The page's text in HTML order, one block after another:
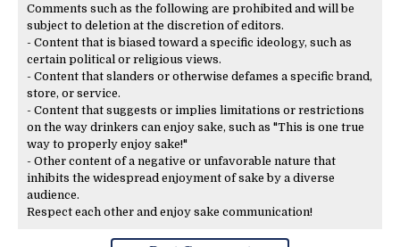
Comments such as the following are prohibited and will be
subject to deletion at the discretion of editors.
- Content that is biased toward a specific ideology, such as
certain political or religious views.
- Content that slanders or otherwise defames a specific brand,
store, or service.
- Content that suggests or implies limitations or restrictions
on the way drinkers can enjoy sake, such as "This is one true
way to properly enjoy sake!"
- Other content of a negative or unfavorable nature that
inhibits the widespread enjoyment of sake by a diverse
audience.
Respect each other and enjoy sake communication!